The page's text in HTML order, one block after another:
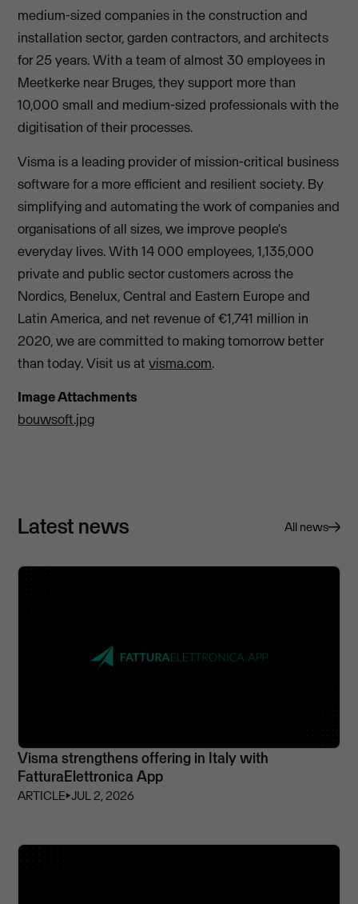
medium-sized companies in the construction and
installation sector, garden contractors, and architects
for 25 years. With a team of almost 30 employees in
Meetkerke near Bruges, they support more than
10,000 small and medium-sized professionals with the
digitisation of their processes.
Visma is a leading provider of mission-critical business
software for a more efficient and resilient society. By
simplifying and automating the work of companies and
organisations of all sizes, we improve people's
everyday lives. With 14 000 employees, 1,135,000
private and public sector customers across the
Nordics, Benelux, Central and Eastern Europe and
Latin America, and net revenue of €1,741 million in
2020, we are committed to making tomorrow better
than today. Visit us atvisma.com.
Image Attachments
bouwsoft.jpg
Latest news All news
Visma strengthens offering in Italy with
FatturaElettronica App
ARTICLE⏵JUL 2, 2026